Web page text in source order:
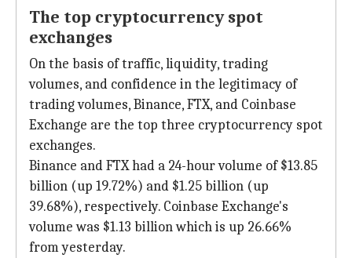
The top cryptocurrency spot
exchanges
On the basis of traffic, liquidity, trading
volumes, and confidence in the legitimacy of
trading volumes, Binance, FTX, and Coinbase
Exchange are the top three cryptocurrency spot
exchanges.
Binance and FTX had a 24-hour volume of $13.85
billion (up 19.72%) and $1.25 billion (up
39.68%), respectively. Coinbase Exchange's
volume was $1.13 billion which is up 26.66%
from yesterday.